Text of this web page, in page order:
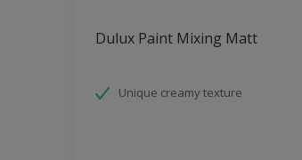
Dulux Paint Mixing Matt
Unique creamy texture